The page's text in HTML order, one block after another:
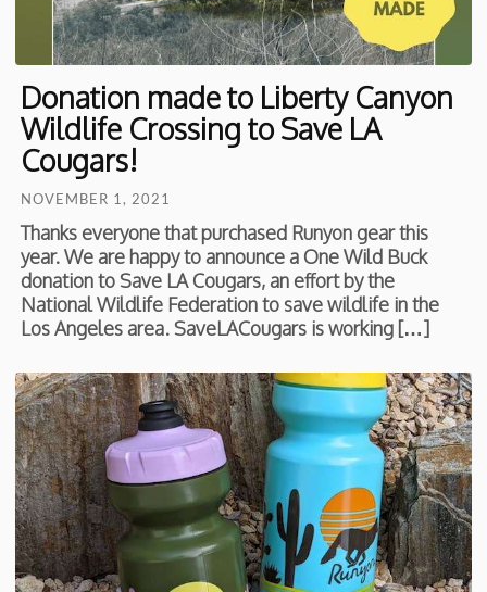
Donation made to Liberty Canyon
Wildlife Crossing to Save LA
Cougars!
NOVEMBER 1, 2021
Thanks everyone that purchased Runyon gear this
year. We are happy to announce a One Wild Buck
donation to Save LA Cougars, an effort by the
National Wildlife Federation to save wildlife in the
Los Angeles area. SaveLACougars is working […]